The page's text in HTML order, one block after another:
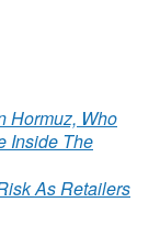
Hormuz, Who
Inside The
As Retailers